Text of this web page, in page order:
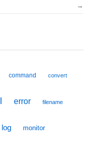
command convert
error filename
log monitor